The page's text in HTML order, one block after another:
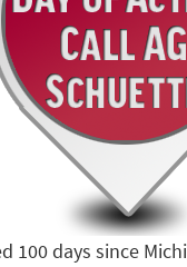
100 days since